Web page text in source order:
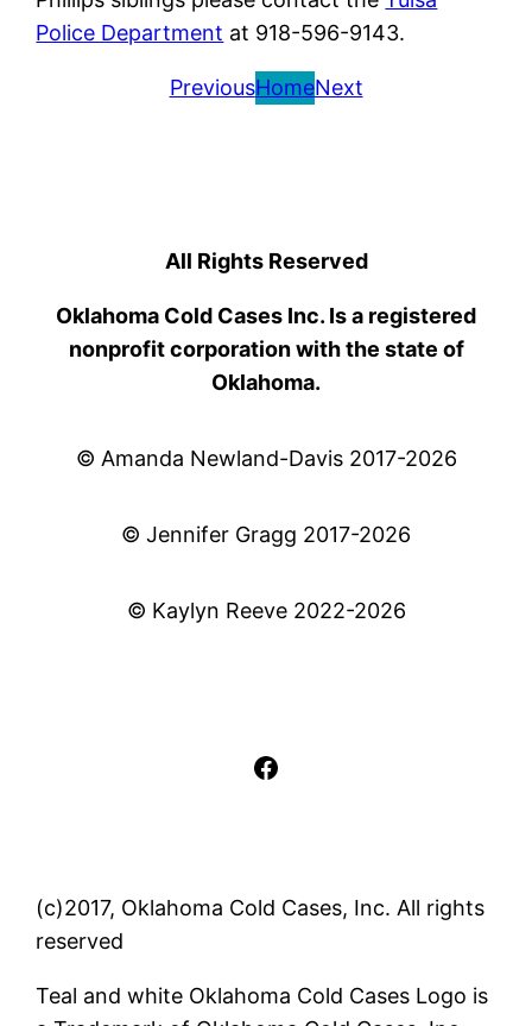
Police Department at 918-596-9143.
PreviousHomeNext
All Rights Reserved
Oklahoma Cold Cases Inc. Is a registered
nonprofit corporation with the state of
Oklahoma.
© Amanda Newland-Davis 2017-2026
© Jennifer Gragg 2017-2026
© Kaylyn Reeve 2022-2026
Facebook
(c)2017, Oklahoma Cold Cases, Inc. All rights
reserved
Teal and white Oklahoma Cold Cases Logo is